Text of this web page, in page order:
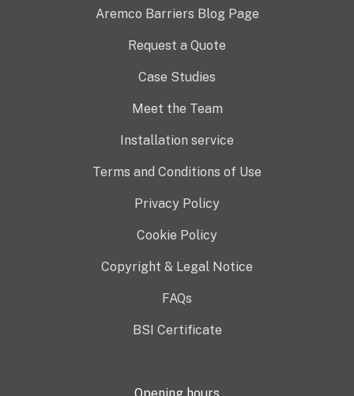
Aremco Barriers Blog Page
Request a Quote
Case Studies
Meet the Team
Installation service
Terms and Conditions of Use
Privacy Policy
Cookie Policy
Copyright & Legal Notice
FAQs
BSI Certificate